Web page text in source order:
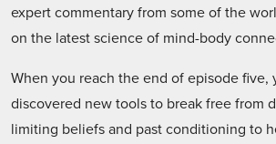
expert commentary from some of the
on the latest science of mind-body
When you reach the end of episode five,
discovered new tools to break free from
limiting beliefs and past conditioning to